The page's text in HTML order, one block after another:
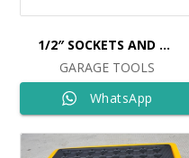
1/2″ SOCKETS AND RATCHET SET 25PCS Ref: 8515
GARAGE TOOLS
WhatsApp